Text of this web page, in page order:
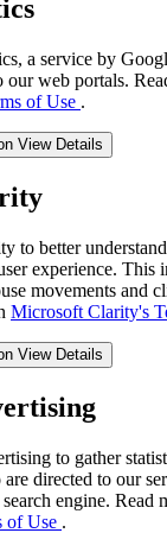
a service by
our web portals.
of Use .
View Details
to better
experience. This
movements and
Microsoft Clarity's
View Details
to gather
directed to our
engine. Read
of Use .